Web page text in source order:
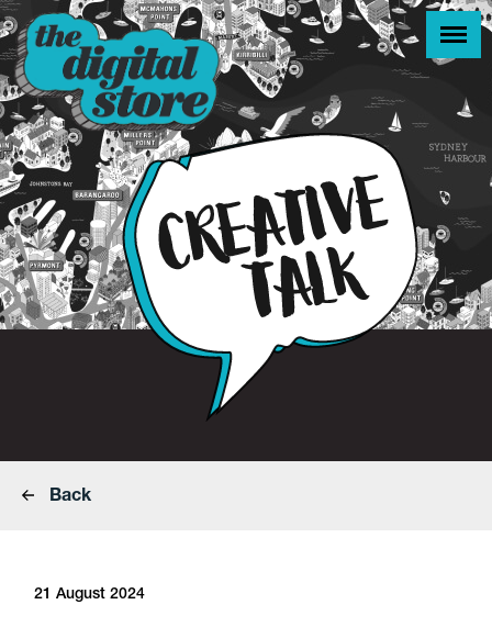
Back
21 August 2024